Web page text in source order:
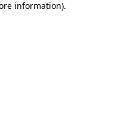
information).